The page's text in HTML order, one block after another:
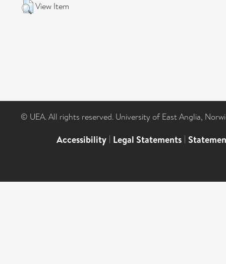
View Item
© UEA. All rights reserved. University of East Anglia,
Accessibility | Legal Statements |